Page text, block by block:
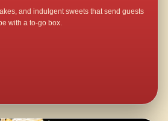
and indulgent sweets that send guests
with a to-go box.